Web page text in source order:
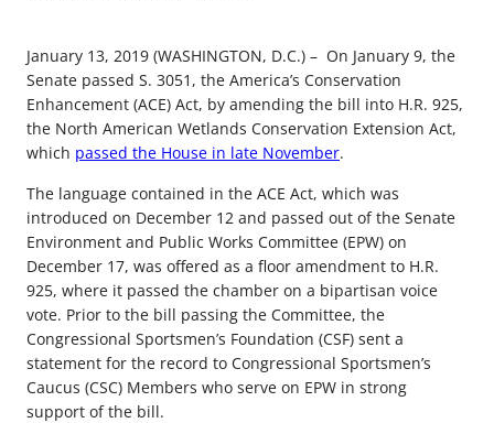
January 13, 2019 (WASHINGTON, D.C.) – On January 9, the
Senate passed S. 3051, the America’s Conservation
Enhancement (ACE) Act, by amending the bill into H.R. 925,
the North American Wetlands Conservation Extension Act,
which passed the House in late November.
The language contained in the ACE Act, which was
introduced on December 12 and passed out of the Senate
Environment and Public Works Committee (EPW) on
December 17, was offered as a floor amendment to H.R.
925, where it passed the chamber on a bipartisan voice
vote. Prior to the bill passing the Committee, the
Congressional Sportsmen’s Foundation (CSF) sent a
statement for the record to Congressional Sportsmen’s
Caucus (CSC) Members who serve on EPW in strong
support of the bill.